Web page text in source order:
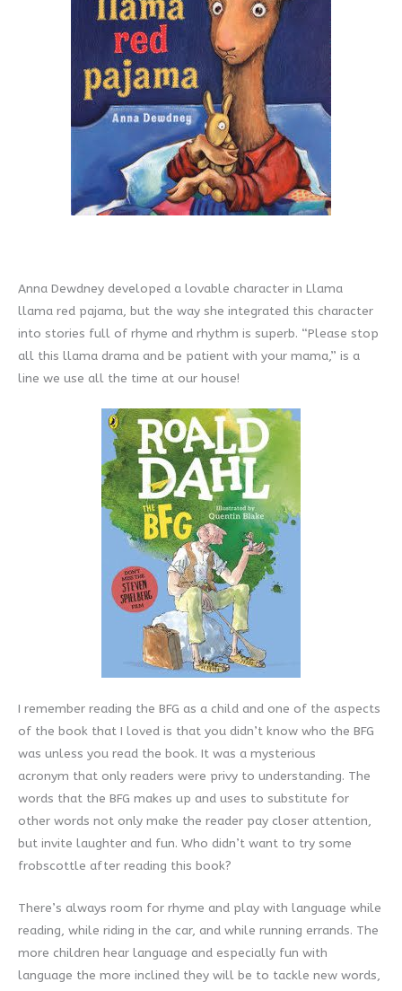
Anna Dewdney developed a lovable character in Llama
llama red pajama, but the way she integrated this character
into stories full of rhyme and rhythm is superb. “Please stop
all this llama drama and be patient with your mama,” is a
line we use all the time at our house!
I remember reading the BFG as a child and one of the aspects
of the book that I loved is that you didn’t know who the BFG
was unless you read the book. It was a mysterious
acronym that only readers were privy to understanding. The
words that the BFG makes up and uses to substitute for
other words not only make the reader pay closer attention,
but invite laughter and fun. Who didn’t want to try some
frobscottle after reading this book?
There’s always room for rhyme and play with language while
reading, while riding in the car, and while running errands. The
more children hear language and especially fun with
language the more inclined they will be to tackle new words,